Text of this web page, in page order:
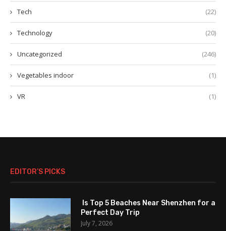
Tech (22)
Technology (20)
Uncategorized (246)
Vegetables indoor (1)
VR (1)
EDITOR’S PICKS
Is Top 5 Beaches Near Shenzhen for a
Perfect Day Trip
July 7, 2026